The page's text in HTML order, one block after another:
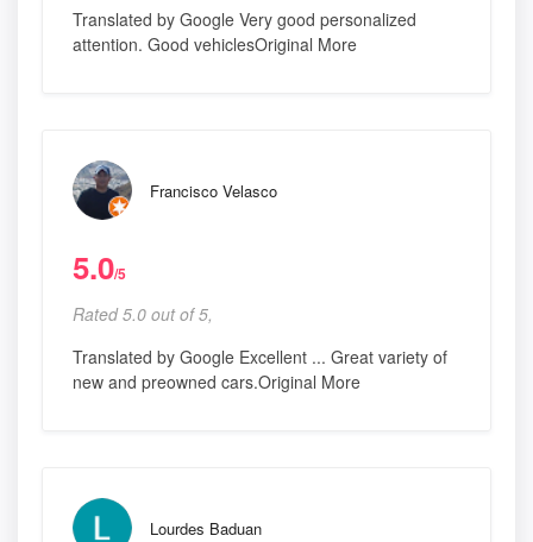
Translated by Google Very good personalized
attention. Good vehiclesOriginal More
Francisco Velasco
5.0/5
Rated 5.0 out of 5,
Translated by Google Excellent ... Great variety of
new and preowned cars.Original More
Lourdes Baduan